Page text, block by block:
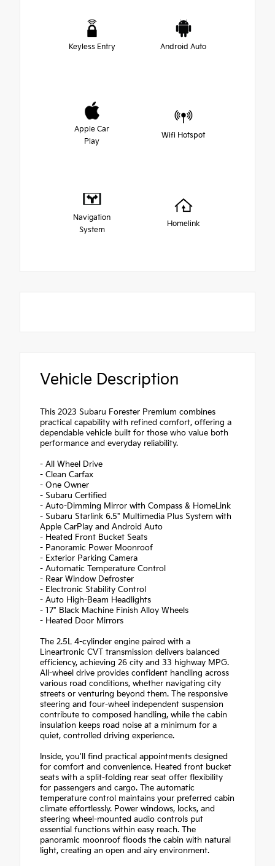
Keyless Entry Android Auto
Apple Car
Play
Wifi Hotspot
Navigation
System
Homelink
Vehicle Description
This 2023 Subaru Forester Premium combines
practical capability with refined comfort, offering a
dependable vehicle built for those who value both
performance and everyday reliability.
- All Wheel Drive
- Clean Carfax
- One Owner
- Subaru Certified
- Auto-Dimming Mirror with Compass & HomeLink
- Subaru Starlink 6.5" Multimedia Plus System with
Apple CarPlay and Android Auto
- Heated Front Bucket Seats
- Panoramic Power Moonroof
- Exterior Parking Camera
- Automatic Temperature Control
- Rear Window Defroster
- Electronic Stability Control
- Auto High-Beam Headlights
- 17" Black Machine Finish Alloy Wheels
- Heated Door Mirrors
The 2.5L 4-cylinder engine paired with a
Lineartronic CVT transmission delivers balanced
efficiency, achieving 26 city and 33 highway MPG.
All-wheel drive provides confident handling across
various road conditions, whether navigating city
streets or venturing beyond them. The responsive
steering and four-wheel independent suspension
contribute to composed handling, while the cabin
insulation keeps road noise at a minimum for a
quiet, controlled driving experience.
Inside, you'll find practical appointments designed
for comfort and convenience. Heated front bucket
seats with a split-folding rear seat offer flexibility
for passengers and cargo. The automatic
temperature control maintains your preferred cabin
climate effortlessly. Power windows, locks, and
steering wheel-mounted audio controls put
essential functions within easy reach. The
panoramic moonroof floods the cabin with natural
light, creating an open and airy environment.